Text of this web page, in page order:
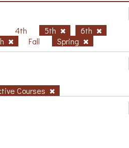
4th 5th
6th
Fall Spring
Courses